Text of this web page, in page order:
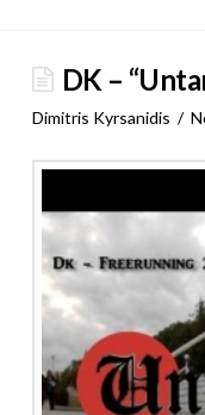
DK –
Dimitris Kyrsanidis